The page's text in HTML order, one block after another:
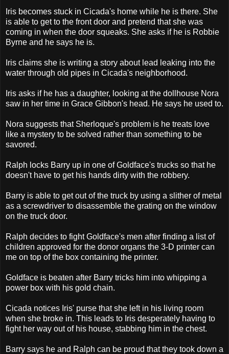
Iris becomes stuck in Cicada's home while he is there. She
is able to get to the front door and pretend that she was
coming in when the door squeaks. She asks if he is Robbie
Byrne and he says he is.
Iris claims she is writing a story about lead leaking into the
water through old pipes in Cicada's neighborhood.
Iris asks if he has a daughter, looking at the dollhouse Nora
saw in her time in Grace Gibbon's head. He says he used to.
Nora suggests that Sherloque's problem is he treats love
like a mystery to be solved rather than something to be
savored.
Ralph locks Barry up in one of Goldface's trucks so that he
doesn't have to get his hands dirty with the robbery.
Barry is able to get out of the truck by using a slither of metal
as a screwdriver to disassemble the grating on the window
on the truck door.
Ralph decides to fight Goldface's men after finding a list of
children approved for the donor organs the 3-D printer can
me on top of the box containing the printer.
Goldface is beaten after Barry tricks him into whipping a
power box with his gold chain.
Cicada notices Iris' purse that she left in his living room
when she broke in. This leads to Iris desperately having to
fight her way out of his house, stabbing him in the chest.
Barry says he and Ralph can be proud that they took down a